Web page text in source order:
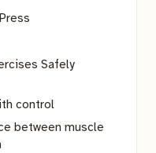
Safely
control
between muscle